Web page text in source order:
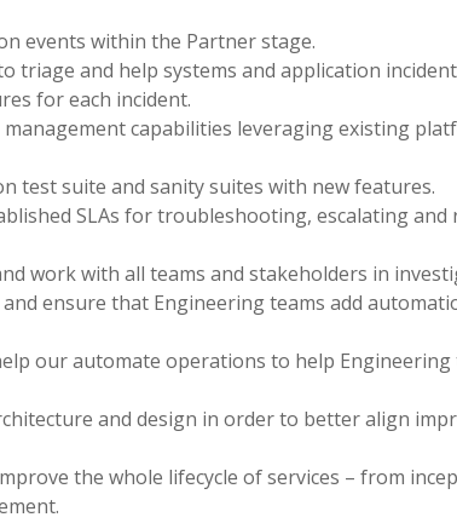
events within the Partner stage.
and help systems and application
for each incident.
capabilities leveraging existing
test suite and sanity suites with new features.
SLAs for troubleshooting, escalating and
work with all teams and stakeholders in
ensure that Engineering teams add
our automate operations to help Engineering
and design in order to better align
the whole lifecycle of services – from